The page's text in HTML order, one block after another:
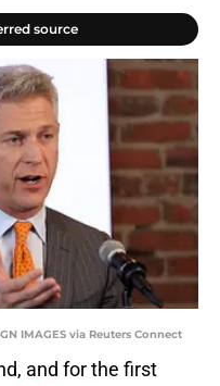
source
IMAGES via Reuters Connect
and for the first